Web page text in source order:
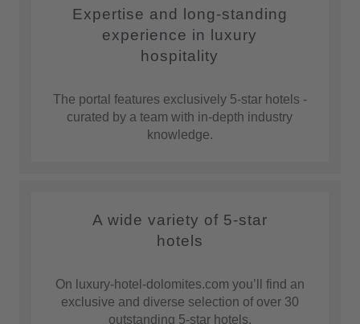
Expertise and long-standing
experience in luxury
hospitality
The portal features exclusively 5-star hotels -
curated by a team with in-depth industry
knowledge.
A wide variety of 5-star
hotels
On luxury-hotel-dolomites.com you’ll find an
exclusive and diverse selection of over 30
outstanding 5-star hotels.